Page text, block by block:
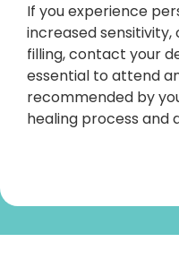
If you experience
increased sensitivity,
filling, contact your
essential to attend
recommended by
healing process and